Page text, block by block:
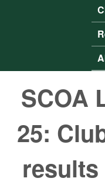
SCOA
25:
results